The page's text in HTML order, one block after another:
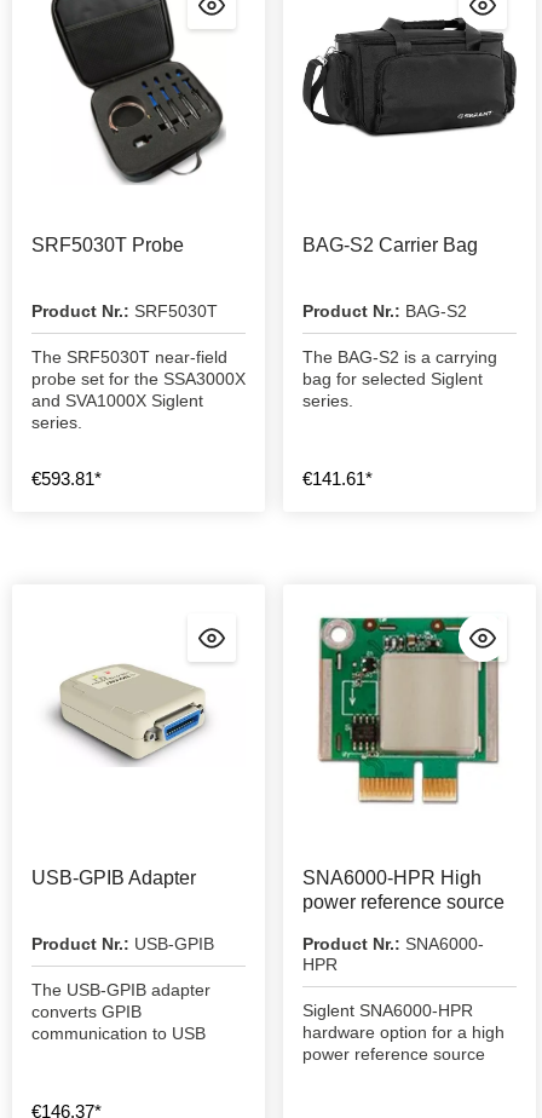
SRF5030T Probe
Product Nr.: SRF5030T
The SRF5030T near-field
probe set for the SSA3000X
and SVA1000X Siglent
series.
€593.81*
BAG-S2 Carrier Bag
Product Nr.: BAG-S2
The BAG-S2 is a carrying
bag for selected Siglent
series.
€141.61*
USB-GPIB Adapter
Product Nr.: USB-GPIB
The USB-GPIB adapter
converts GPIB
communication to USB
€146.37*
SNA6000-HPR High
power reference source
Product Nr.: SNA6000-
HPR
Siglent SNA6000-HPR
hardware option for a high
power reference source